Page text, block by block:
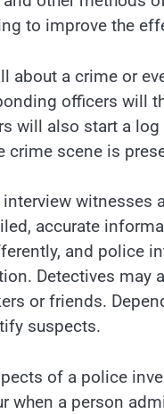
to improve the
about a crime or
officers will
will also start a
crime scene is
witnesses
accurate
and police
Detectives may
or friends.
suspects.
of a police
when a person